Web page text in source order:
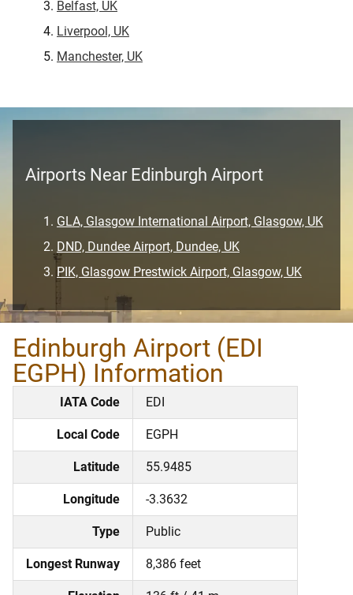
Belfast, UK
Liverpool, UK
Manchester, UK
Airports Near Edinburgh Airport
GLA, Glasgow International Airport, Glasgow, UK
DND, Dundee Airport, Dundee, UK
PIK, Glasgow Prestwick Airport, Glasgow, UK
Edinburgh Airport (EDI
EGPH) Information
IATA Code EDI
Local Code EGPH
Latitude 55.9485
Longitude -3.3632
Type Public
Longest Runway 8,386 feet